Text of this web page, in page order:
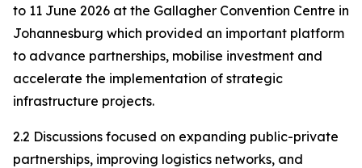
to 11 June 2026 at the Gallagher Convention Centre in
Johannesburg which provided an important platform
to advance partnerships, mobilise investment and
accelerate the implementation of strategic
infrastructure projects.
2.2 Discussions focused on expanding public-private
partnerships, improving logistics networks, and